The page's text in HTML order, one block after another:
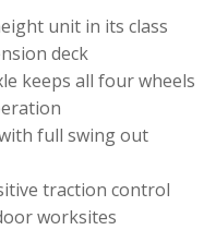
unit in its class
deck
keeps all four wheels
full swing out
traction control
worksites